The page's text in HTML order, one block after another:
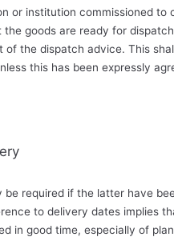
or institution commissioned
goods are ready for
the dispatch advice. This
this has been expressly
required if the latter have
to delivery dates implies
in good time, especially of